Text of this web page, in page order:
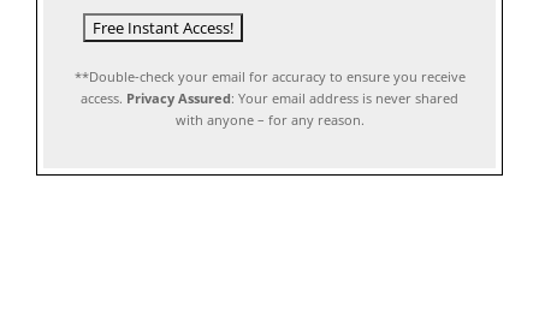
**Double-check your email for accuracy to ensure you receive
access. Privacy Assured: Your email address is never shared
with anyone – for any reason.